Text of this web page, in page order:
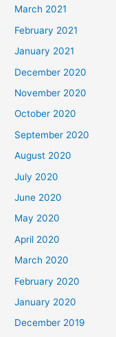
March 2021
February 2021
January 2021
December 2020
November 2020
October 2020
September 2020
August 2020
July 2020
June 2020
May 2020
April 2020
March 2020
February 2020
January 2020
December 2019